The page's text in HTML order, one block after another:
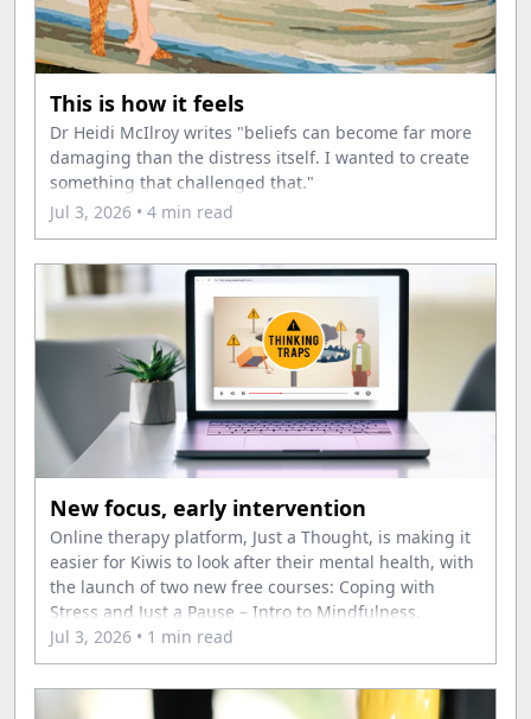
This is how it feels
Dr Heidi McIlroy writes "beliefs can become far more
damaging than the distress itself. I wanted to create
something that challenged that."
Jul 3, 2026 • 4 min read
New focus, early intervention
Online therapy platform, Just a Thought, is making it
easier for Kiwis to look after their mental health, with
the launch of two new free courses: Coping with
Stress and Just a Pause – Intro to Mindfulness.
Jul 3, 2026 • 1 min read